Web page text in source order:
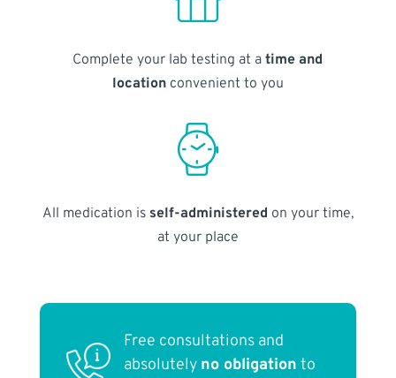
Complete your lab testing at atime and
locationconvenient to you
All medication is self-administered on your time,
at your place
Free consultations and
absolutely no obligation to